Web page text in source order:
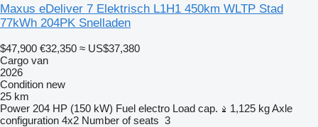
Maxus eDeliver 7 Elektrisch L1H1 450km WLTP Stad
77kWh 204PK Snelladen
$47,900 €32,350 ≈ US$37,380
Cargo van
2026
Condition new
25 km
Power 204 HP (150 kW) Fuel electro Load cap. 1,125 kgAxle
configuration 4x2 Number of seats 3